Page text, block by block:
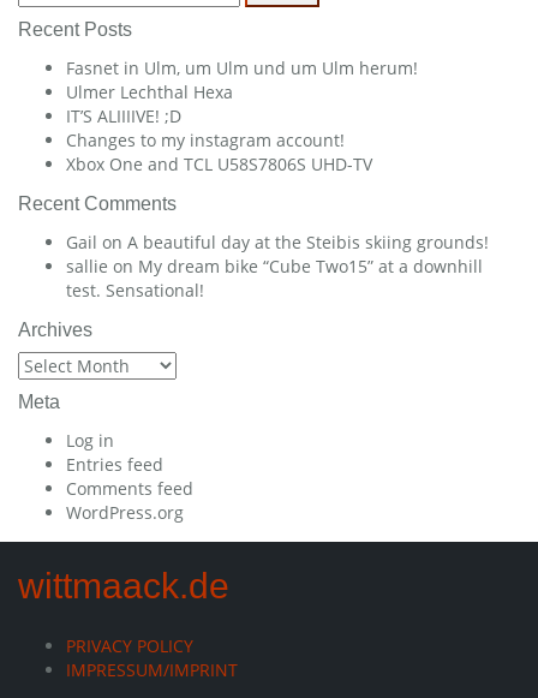
for:
Recent Posts
Fasnet in Ulm, um Ulm und um Ulm herum!
Ulmer Lechthal Hexa
IT’S ALIIIIVE! ;D
Changes to my instagram account!
Xbox One and TCL U58S7806S UHD-TV
Recent Comments
Gail on A beautiful day at the Steibis skiing grounds!
sallie on My dream bike “Cube Two15” at a downhill
test. Sensational!
Archives
Archives
Meta
Log in
Entries feed
Comments feed
WordPress.org
wittmaack.de
PRIVACY POLICY
IMPRESSUM/IMPRINT